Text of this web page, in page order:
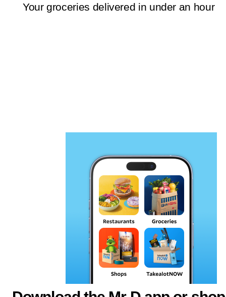
Your groceries delivered in under an hour